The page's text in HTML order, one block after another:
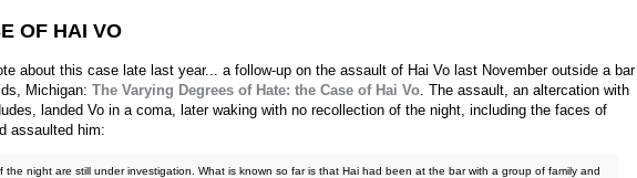
OF HAI VO
about this case late last year... a follow-up on the assault of Hai Vo last November outside a bar
Michigan: The Varying Degrees of Hate: the Case of Hai Vo. The assault, an altercation with
landed Vo in a coma, later waking with no recollection of the night, including the faces of
assaulted him:
the night are still under investigation. What is known so far is that Hai had been at the bar with a group of family and